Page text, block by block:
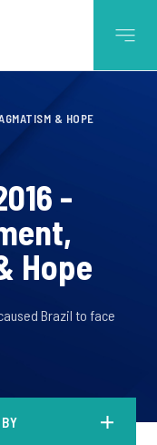
& HOPE
-
Hope
Brazil to face